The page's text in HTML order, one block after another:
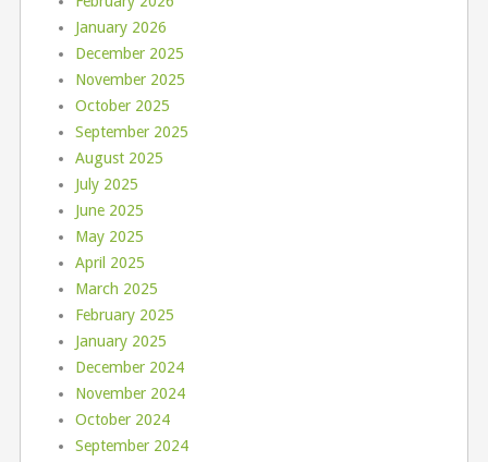
January 2026
December 2025
November 2025
October 2025
September 2025
August 2025
July 2025
June 2025
May 2025
April 2025
March 2025
February 2025
January 2025
December 2024
November 2024
October 2024
September 2024